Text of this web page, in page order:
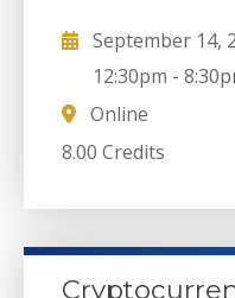
September 14,
12:30pm -
Online
8.00 Credits